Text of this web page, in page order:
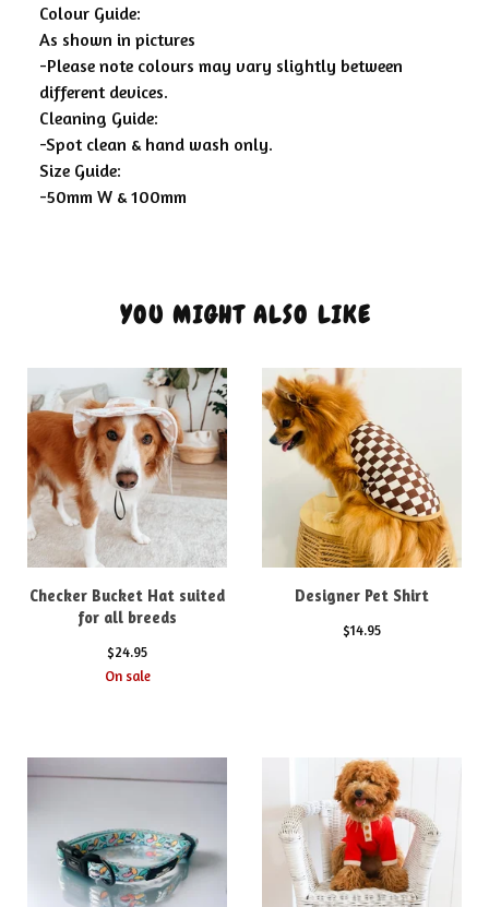
Colour Guide:
As shown in pictures
-Please note colours may vary slightly between
different devices.
Cleaning Guide:
-Spot clean & hand wash only.
Size Guide:
-50mm W & 100mm
YOU MIGHT ALSO LIKE
Checker Bucket Hat suited
for all breeds
$24.95
On sale
Designer Pet Shirt
$14.95